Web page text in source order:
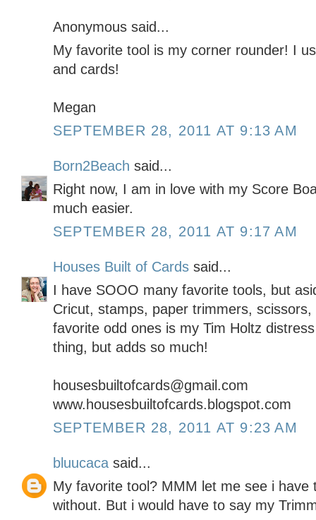
Anonymous said...
My favorite tool is my corner rounder! I
and cards!
Megan
SEPTEMBER 28, 2011 AT 9:13 AM
Born2Beach said...
Right now, I am in love with my Score
much easier.
SEPTEMBER 28, 2011 AT 9:17 AM
Houses Built of Cards said...
I have SOOO many favorite tools, but
Cricut, stamps, paper trimmers,
favorite odd ones is my Tim Holtz
thing, but adds so much!
housesbuiltofcards@gmail.com
www.housesbuiltofcards.blogspot.com
SEPTEMBER 28, 2011 AT 9:23 AM
bluucaca said...
My favorite tool? MMM let me see i
without. But i would have to say my